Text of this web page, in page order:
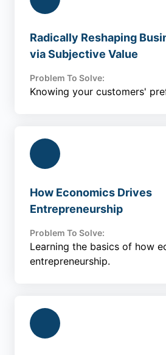
Radically Reshaping
via Subjective Value
Problem To Solve:
Knowing your customers'
How Economics Drives
Entrepreneurship
Problem To Solve:
Learning the basics of how
entrepreneurship.